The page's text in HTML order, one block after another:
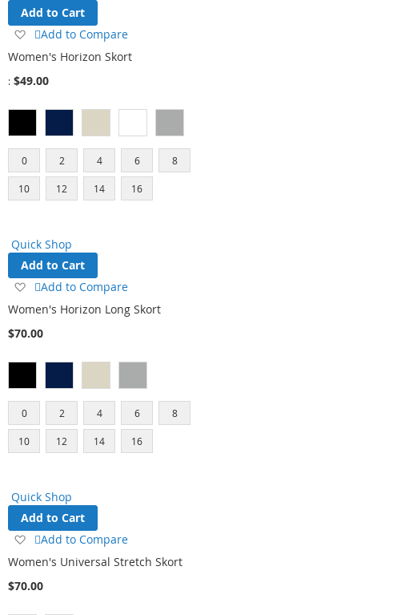
Add to Cart
Add
Wish
List
Add to Compare
Women's Horizon Skort
$49.00
0 2 4 6 8
10 12 14 16
Quick Shop
Add to Cart
Add
Wish
List
Add to Compare
Women's Horizon Long Skort
$70.00
0 2 4 6 8
10 12 14 16
Quick Shop
Add to Cart
Add
Wish
List
Add to Compare
Women's Universal Stretch Skort
$70.00